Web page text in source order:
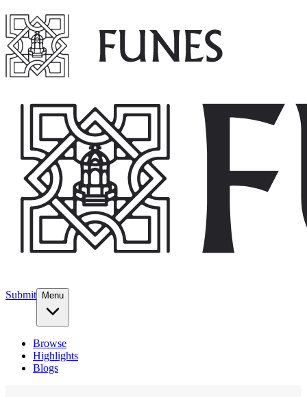
Submit Menu
Browse
Highlights
Blogs